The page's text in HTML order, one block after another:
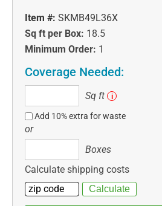
Item #: SKMB49L36X
Sq ft per Box: 18.5
Minimum Order: 1
Coverage Needed:
ft
Sq ft i
Add 10% extra for waste
or
Boxes
Calculate shipping costs